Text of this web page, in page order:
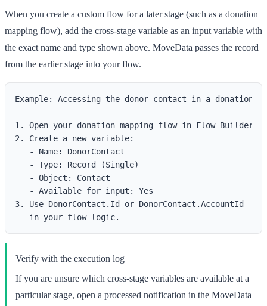
When you create a custom flow for a later stage (such as a donation
mapping flow), add the cross-stage variable as an input variable with
the exact name and type shown above. MoveData passes the record
from the earlier stage into your flow.
Example: Accessing the donor contact in a donation
1. Open your donation mapping flow in Flow Builder.
2. Create a new variable:
   - Name: DonorContact
   - Type: Record (Single)
   - Object: Contact
   - Available for input: Yes
3. Use DonorContact.Id or DonorContact.AccountId
Verify with the execution log
If you are unsure which cross-stage variables are available at a
particular stage, open a processed notification in the MoveData